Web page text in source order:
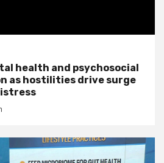
health and psychosocial
as hostilities drive surge